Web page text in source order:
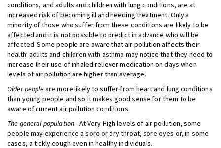
conditions, and adults and children with lung conditions, are at
increased risk of becoming ill and needing treatment. Only a
minority of those who suffer from these conditions are likely to be
affected and it is not possible to predict in advance who will be
affected. Some people are aware that air pollution affects their
health: adults and children with asthma may notice that they need to
increase their use of inhaled reliever medication on days when
levels of air pollution are higher than average.
Older peopleare more likely to suffer from heart and lung conditions
than young people and so it makes good sense for them to be
aware of current air pollution conditions.
The general population- At Very High levels of air pollution, some
people may experience a sore or dry throat, sore eyes or, in some
cases, a tickly cough even in healthy individuals.